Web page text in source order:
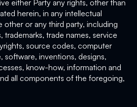
either Party any rights, other than
herein, in any intellectual
other or any third party, including
trademarks, trade names, service
source codes, computer
software, inventions, designs,
know-how, information and
all components of the foregoing,